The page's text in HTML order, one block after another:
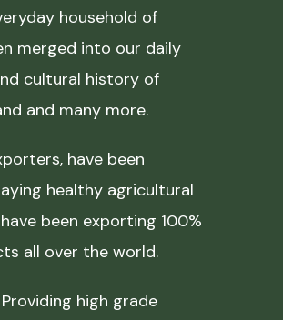
household of
merged into our daily
cultural history of
and many more.
have been
healthy agricultural
been exporting 100%
all over the world.
high grade